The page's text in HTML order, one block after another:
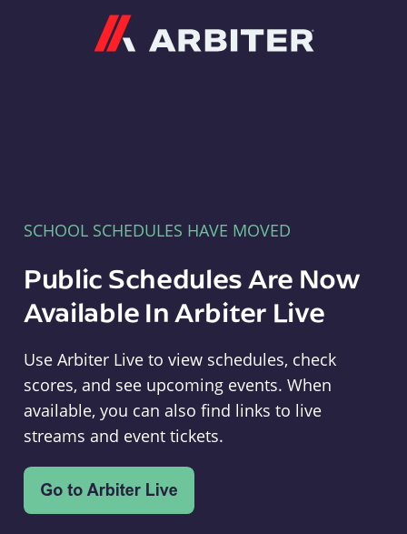
SCHOOL SCHEDULES HAVE MOVED
Public Schedules Are Now
Available In Arbiter Live
Use Arbiter Live to view schedules, check
scores, and see upcoming events. When
available, you can also find links to live
streams and event tickets.